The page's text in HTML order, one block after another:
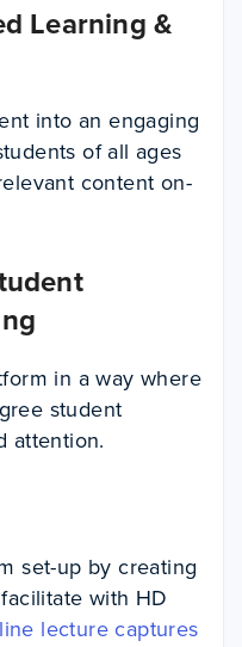
Learning &
into an engaging
of all ages
content on-
in a way where
student
attention.
set-up by creating
with HD
lecture captures